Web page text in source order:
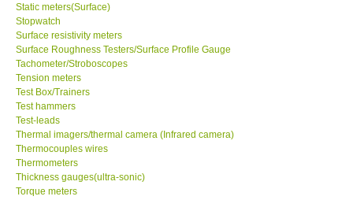
ENQUIRY BASKET
NEW BODY THERMOMETERS
Static meters(Surface)
Stopwatch
Surface resistivity meters
Surface Roughness Testers/Surface Profile Gauge
Tachometer/Stroboscopes
Tension meters
Test Box/Trainers
Test hammers
Test-leads
Thermal imagers/thermal camera (Infrared camera)
Thermocouples wires
Thermometers
Thickness gauges(ultra-sonic)
Torque meters